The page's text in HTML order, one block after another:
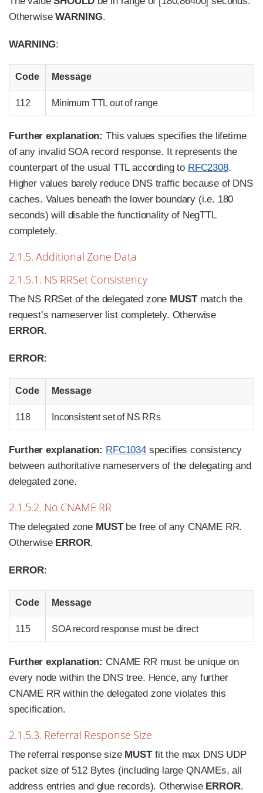
OtherwiseWARNING.
WARNING:
Code Message
112 Minimum TTL out of range
Further explanation: This values specifies the lifetime
of any invalid SOA record response. It represents the
counterpart of the usual TTL according to RFC2308.
Higher values barely reduce DNS traffic because of DNS
caches. Values beneath the lower boundary (i.e. 180
seconds) will disable the functionality of NegTTL
completely.
2.1.5. Additional Zone Data
2.1.5.1. NS RRSet Consistency
The NS RRSet of the delegated zone MUSTmatch the
request’s nameserver list completely. Otherwise
ERROR.
ERROR:
Code Message
118 Inconsistent set of NS RRs
Further explanation: RFC1034specifies consistency
between authoritative nameservers of the delegating and
delegated zone.
2.1.5.2. No CNAME RR
The delegated zone MUSTbe free of any CNAME RR.
Otherwise ERROR.
ERROR:
Code Message
115 SOA record response must be direct
Further explanation: CNAME RR must be unique on
every node within the DNS tree. Hence, any further
CNAME RR within the delegated zone violates this
specification.
2.1.5.3. Referral Response Size
The referral response size MUSTfit the max DNS UDP
packet size of 512 Bytes (including large QNAMEs, all
address entries and glue records). Otherwise ERROR.